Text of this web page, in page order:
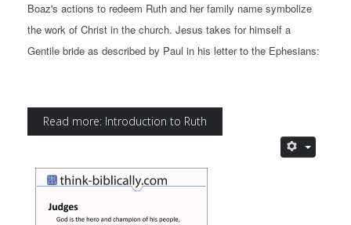
Boaz's actions to redeem Ruth and her family name symbolize
the work of Christ in the church. Jesus takes for himself a
Gentile bride as described by Paul in his letter to the Ephesians:
Read more: Introduction to Ruth